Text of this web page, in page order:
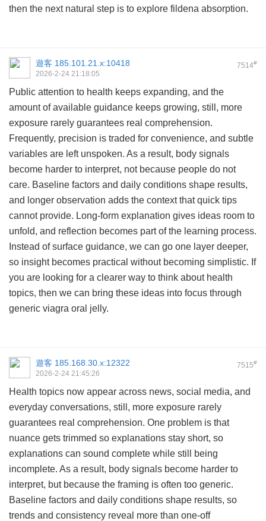
then the next natural step is to explore fildena absorption.
7514#
遊客 185.101.21.x:10418
2026-2-24 21:18:05
Public attention to health keeps expanding, and the
amount of available guidance keeps growing, still, more
exposure rarely guarantees real comprehension.
Frequently, precision is traded for convenience, and subtle
variables are left unspoken. As a result, body signals
become harder to interpret, not because people do not
care. Baseline factors and daily conditions shape results,
and longer observation adds the context that quick tips
cannot provide. Long-form explanation gives ideas room to
unfold, and reflection becomes part of the learning process.
Instead of surface guidance, we can go one layer deeper,
so insight becomes practical without becoming simplistic. If
you are looking for a clearer way to think about health
topics, then we can bring these ideas into focus through
generic viagra oral jelly.
7515#
遊客 185.168.30.x:12322
2026-2-24 21:45:26
Health topics now appear across news, social media, and
everyday conversations, still, more exposure rarely
guarantees real comprehension. One problem is that
nuance gets trimmed so explanations stay short, so
explanations can sound complete while still being
incomplete. As a result, body signals become harder to
interpret, but because the framing is often too generic.
Baseline factors and daily conditions shape results, so
trends and consistency reveal more than one-off